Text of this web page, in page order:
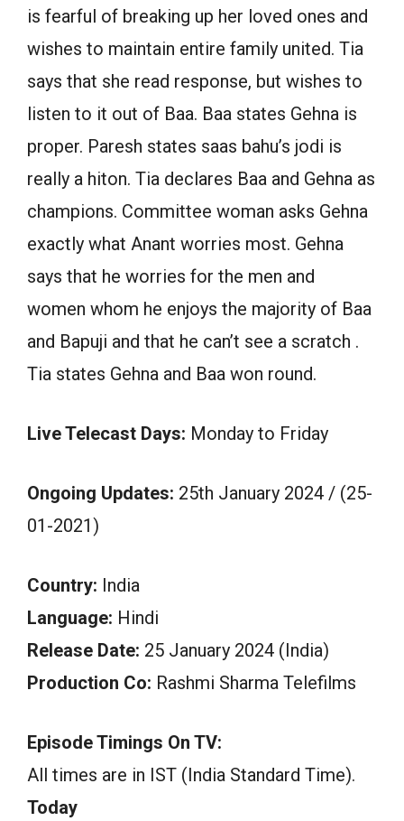
is fearful of breaking up her loved ones and
wishes to maintain entire family united. Tia
says that she read response, but wishes to
listen to it out of Baa. Baa states Gehna is
proper. Paresh states saas bahu’s jodi is
really a hiton. Tia declares Baa and Gehna as
champions. Committee woman asks Gehna
exactly what Anant worries most. Gehna
says that he worries for the men and
women whom he enjoys the majority of Baa
and Bapuji and that he can’t see a scratch .
Tia states Gehna and Baa won round.
Live Telecast Days: Monday to Friday
Ongoing Updates: 25th January 2024 / (25-
01-2021)
Country: India
Language: Hindi
Release Date: 25 January 2024 (India)
Production Co: Rashmi Sharma Telefilms
Episode Timings On TV:
All times are in IST (India Standard Time).
Today